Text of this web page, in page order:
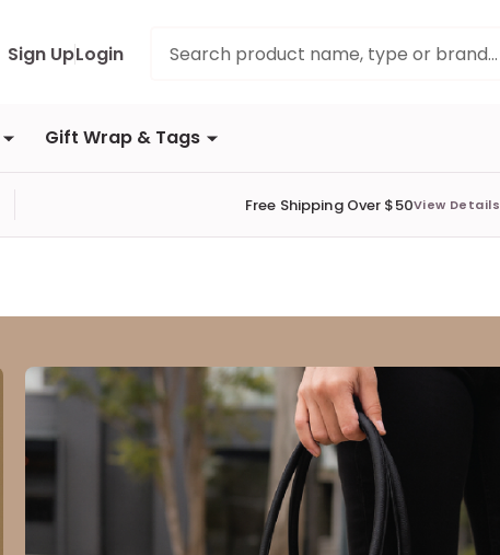
Sign UpLogin
Gift Wrap & Tags
Free Shipping Over $50View Details